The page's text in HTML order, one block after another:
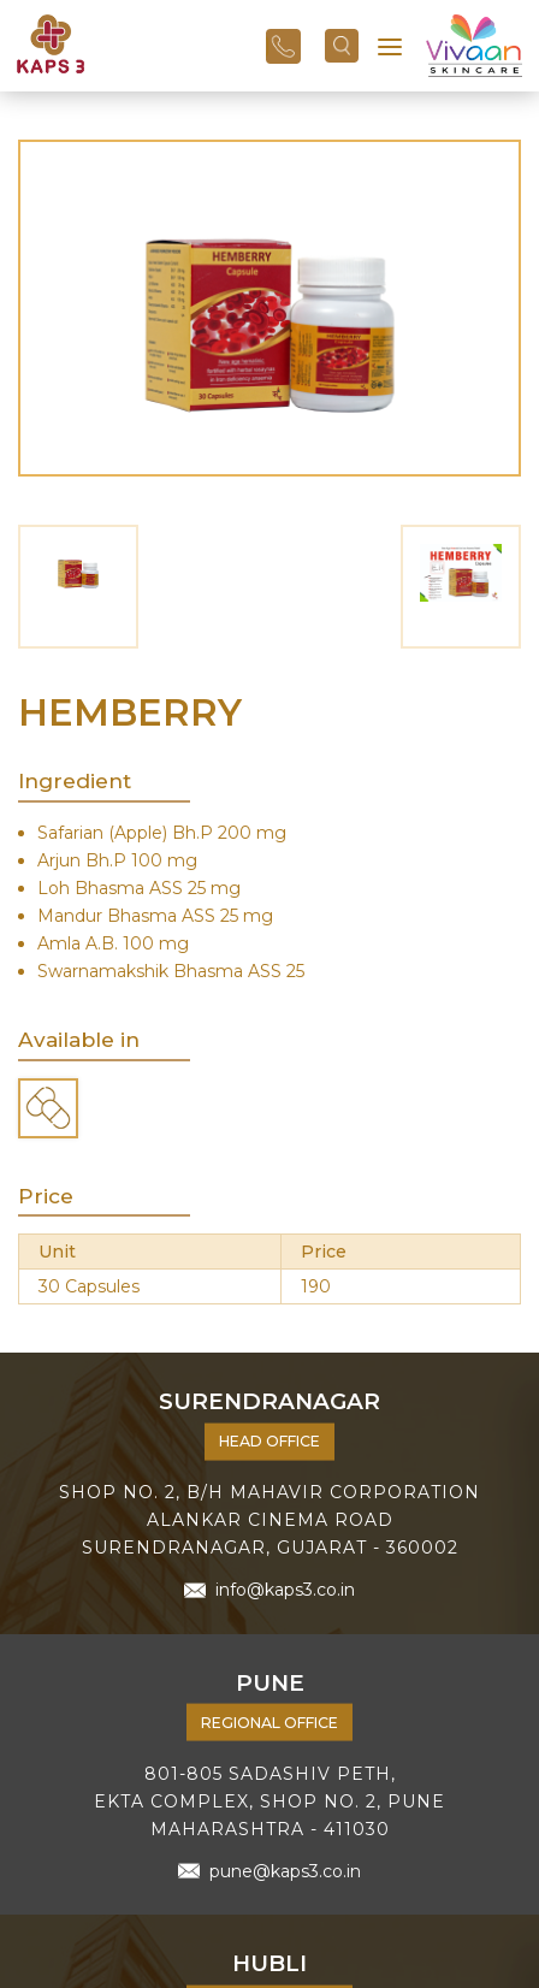
+91
96
3800
HEMBERRY
Ingredient
Safarian (Apple) Bh.P 200 mg
Arjun Bh.P 100 mg
Loh Bhasma ASS 25 mg
Mandur Bhasma ASS 25 mg
Amla A.B. 100 mg
Swarnamakshik Bhasma ASS 25
Available in
Price
Unit
Price
30 Capsules
190
SURENDRANAGAR
HEAD OFFICE
SHOP NO. 2, B/H MAHAVIR CORPORATION
ALANKAR CINEMA ROAD
SURENDRANAGAR, GUJARAT - 360002
info@kaps3.co.in
PUNE
REGIONAL OFFICE
801-805 SADASHIV PETH,
EKTA COMPLEX, SHOP NO. 2, PUNE
MAHARASHTRA - 411030
pune@kaps3.co.in
HUBLI